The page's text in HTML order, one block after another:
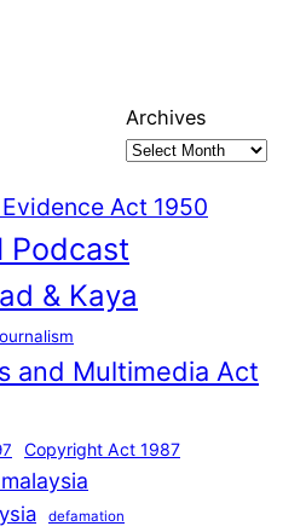
Archives
Evidence Act 1950
Podcast
& Kaya
and Multimedia Act
Copyright Act 1987
defamation